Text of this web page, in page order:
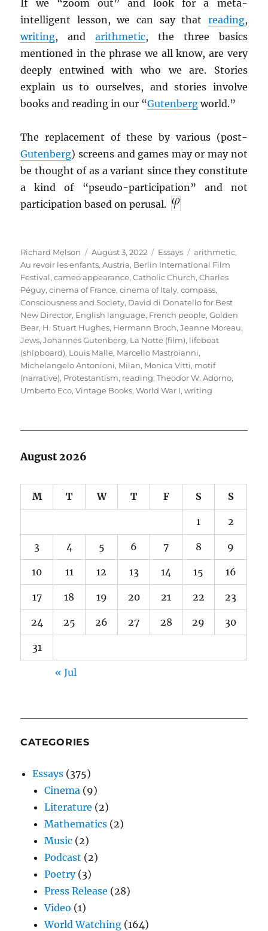
If we “zoom out” and look for a meta-
intelligent lesson, we can say that reading,
writing, andarithmetic, the three basics
mentioned in the phrase we all know, are very
deeply entwined with who we are. Stories
explain us to ourselves, and stories involve
books and reading in our “Gutenberg world.”
The replacement of these by various (post-
Gutenberg) screens and games may or may not
be thought of as a variant since they constitute
a kind of “pseudo-participation” and not
participation based on perusal.
Author
Richard Melson
Posted
on
August 3, 2022 Categories
Essays Tags
arithmetic,
Au revoir les enfants,Austria, Berlin International Film
Festival,cameo appearance,Catholic Church,Charles
Péguy,cinema of France,cinema of Italy,compass,
Consciousness and Society, David di Donatello for Best
New Director, English language, French people,Golden
Bear, H. Stuart Hughes, Hermann Broch,Jeanne Moreau,
Jews,Johannes Gutenberg, La Notte (film), lifeboat
(shipboard), Louis Malle, Marcello Mastroianni,
Michelangelo Antonioni, Milan, Monica Vitti, motif
(narrative), Protestantism, reading,Theodor W. Adorno,
Umberto Eco,Vintage Books,World War I,writing
August 2026
M T W T F S S
1 2
3 4 5 6 7 8 9
10 11 12 13 14 15 16
17 18 19 20 21 22 23
24 25 26 27 28 29 30
31
« Jul
CATEGORIES
Essays (375)
Cinema (9)
Literature (2)
Mathematics (2)
Music (2)
Podcast (2)
Poetry(3)
Press Release (28)
Video (1)
World Watching (164)